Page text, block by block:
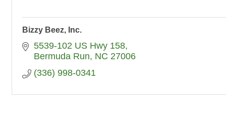
Bizzy Beez, Inc.
5539-102 US Hwy 158
Bermuda Run NC 27006
(336) 998-0341